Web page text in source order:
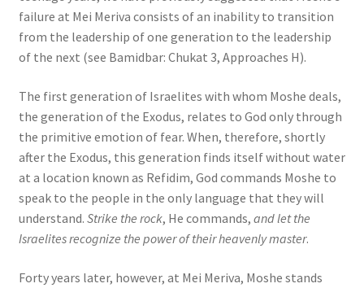
failure at Mei Meriva consists of an inability to transition
from the leadership of one generation to the leadership
of the next (see Bamidbar: Chukat 3, Approaches H).
The first generation of Israelites with whom Moshe deals,
the generation of the Exodus, relates to God only through
the primitive emotion of fear. When, therefore, shortly
after the Exodus, this generation finds itself without water
at a location known as Refidim, God commands Moshe to
speak to the people in the only language that they will
understand. Strike the rock, He commands, and let the
Israelites recognize the power of their heavenly master.
Forty years later, however, at Mei Meriva, Moshe stands